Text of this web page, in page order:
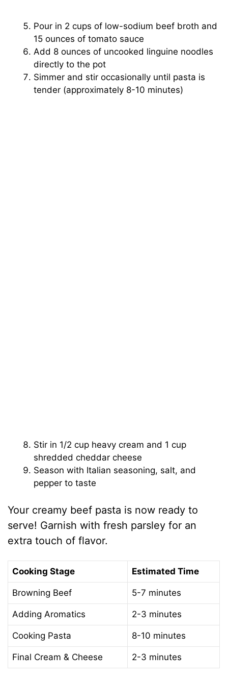
Pour in 2 cups of low-sodium beef broth and
15 ounces of tomato sauce
Add 8 ounces of uncooked linguine noodles
directly to the pot
Simmer and stir occasionally until pasta is
tender (approximately 8-10 minutes)
Stir in 1/2 cup heavy cream and 1 cup
shredded cheddar cheese
Season with Italian seasoning, salt, and
pepper to taste
Your creamy beef pasta is now ready to
serve! Garnish with fresh parsley for an
extra touch of flavor.
Cooking Stage Estimated Time
Browning Beef 5-7 minutes
Adding Aromatics 2-3 minutes
Cooking Pasta 8-10 minutes
Final Cream & Cheese 2-3 minutes